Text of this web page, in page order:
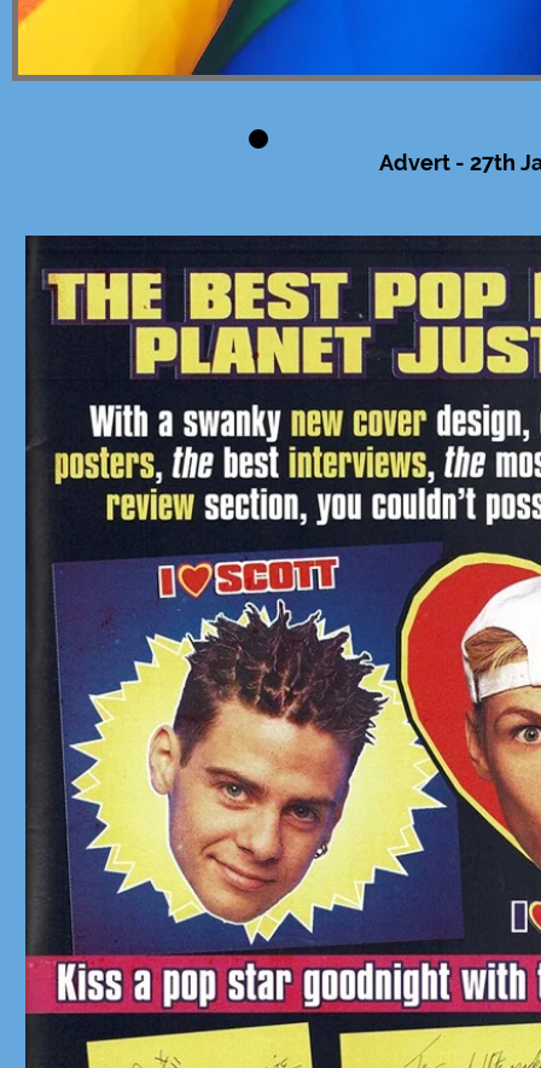
Advert - 27th